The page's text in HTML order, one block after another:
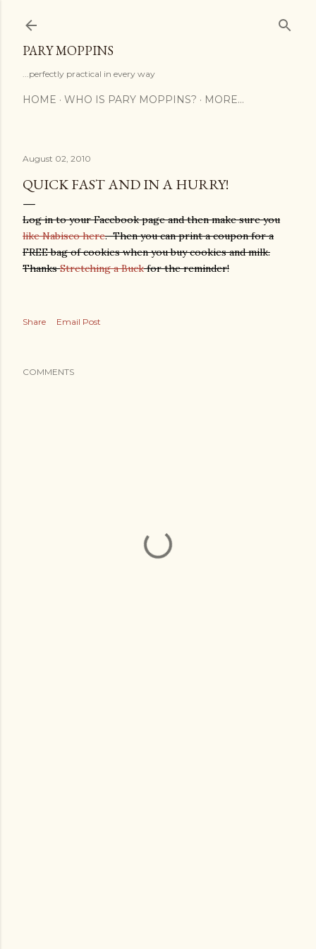
PARY MOPPINS
...perfectly practical in every way
HOME WHO IS PARY MOPPINS? MORE…
August 02, 2010
QUICK FAST AND IN A HURRY!
Log in to your Facebook page and then make sure you
like Nabisco here. Then you can print a coupon for a
FREE bag of cookies when you buy cookies and milk.
ThanksStretching a Buckfor the reminder!
Share Email Post
COMMENTS